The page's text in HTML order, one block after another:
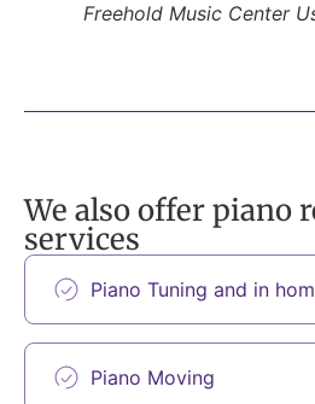
Freehold Music Center
We also offer piano
services
Piano Tuning and in
Piano Moving